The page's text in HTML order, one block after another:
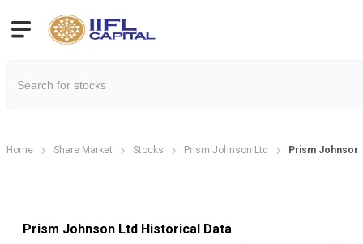
Home Share Market Stocks Prism Johnson Ltd Prism Johnson
Prism Johnson Ltd Historical Data